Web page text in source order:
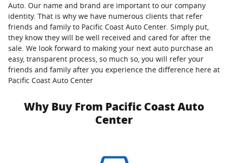
Auto. Our name and brand are important to our company
identity. That is why we have numerous clients that refer
friends and family to Pacific Coast Auto Center. Simply put,
they know they will be well received and cared for after the
sale. We look forward to making your next auto purchase an
easy, transparent process, so much so, you will refer your
friends and family after you experience the difference here at
Pacific Coast Auto Center
Why Buy From Pacific Coast Auto
Center